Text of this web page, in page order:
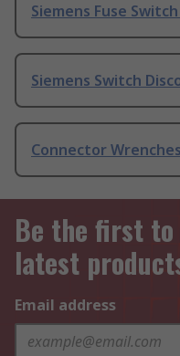
Siemens Fuse
Siemens Switch
Connector Wrenches
Be the first
latest
Email address